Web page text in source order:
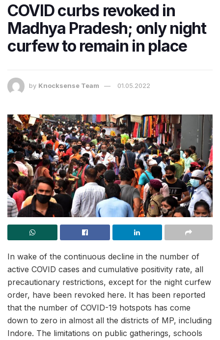
COVID curbs revoked in
Madhya Pradesh; only night
curfew to remain in place
by Knocksense Team 01.05.2022
In wake of the continuous decline in the number of
active COVID cases and cumulative positivity rate, all
precautionary restrictions, except for the night curfew
order, have been revoked here. It has been reported
that the number of COVID-19 hotspots has come
down to zero in almost all the districts of MP, including
Indore. The limitations on public gatherings, schools